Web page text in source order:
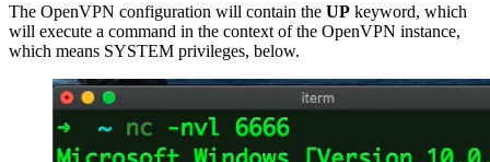
The OpenVPN configuration will contain the UP keyword, which
will execute a command in the context of the OpenVPN instance,
which means SYSTEM privileges, below.